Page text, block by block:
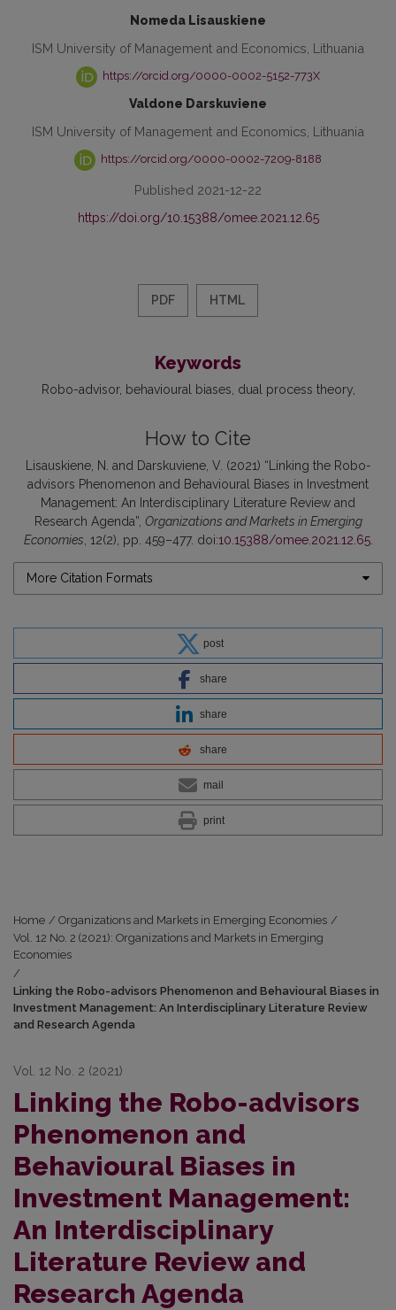
Nomeda Lisauskiene
ISM University of Management and Economics, Lithuania
https://orcid.org/0000-0002-5152-773X
Valdone Darskuviene
ISM University of Management and Economics, Lithuania
https://orcid.org/0000-0002-7209-8188
Published 2021-12-22
https://doi.org/10.15388/omee.2021.12.65
PDF HTML
Keywords
Robo-advisor behavioural biases dual process theory
How to Cite
Lisauskiene, N. and Darskuviene, V. (2021) “Linking the Robo-
advisors Phenomenon and Behavioural Biases in Investment
Management: An Interdisciplinary Literature Review and
Research Agenda”, Organizations and Markets in Emerging
Economies , 12(2), pp. 459–477. doi:10.15388/omee.2021.12.65.
More Citation Formats
post
share
share
share
mail
print
Home / Organizations and Markets in Emerging Economies /
Vol. 12 No. 2 (2021): Organizations and Markets in Emerging
Economies
/
Linking the Robo-advisors Phenomenon and Behavioural Biases in
Investment Management: An Interdisciplinary Literature Review
and Research Agenda
Vol. 12 No. 2 (2021)
Linking the Robo-advisors
Phenomenon and
Behavioural Biases in
Investment Management:
An Interdisciplinary
Literature Review and
Research Agenda